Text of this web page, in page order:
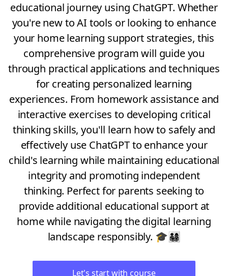
educational journey using ChatGPT. Whether
you're new to AI tools or looking to enhance
your home learning support strategies, this
comprehensive program will guide you
through practical applications and techniques
for creating personalized learning
experiences. From homework assistance and
interactive exercises to developing critical
thinking skills, you'll learn how to safely and
effectively use ChatGPT to enhance your
child's learning while maintaining educational
integrity and promoting independent
thinking. Perfect for parents seeking to
provide additional educational support at
home while navigating the digital learning
landscape responsibly. 🎓👨‍👩‍👧‍👦
Let's start with course